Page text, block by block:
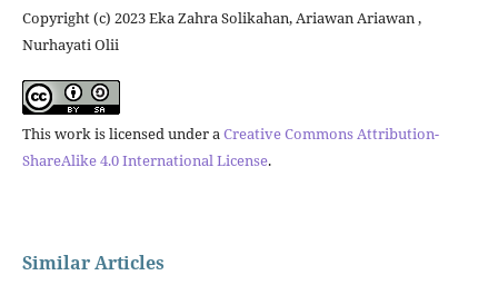
Copyright (c) 2023 Eka Zahra Solikahan, Ariawan Ariawan ,
Nurhayati Olii
This work is licensed under aCreative Commons Attribution-
ShareAlike 4.0 International License.
Similar Articles